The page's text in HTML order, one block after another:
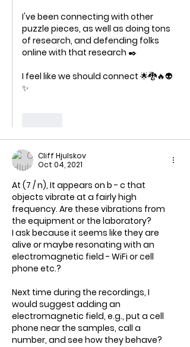
I've been connecting with other
puzzle pieces, as well as doing tons
of research, and defending folks
online with that research ✒️
I feel like we should connect 🌟🐉🔥👽
✨
Cliff Hjulskov
Oct 04, 2021
At (7 / n), It appears on b - c that
objects vibrate at a fairly high
frequency. Are these vibrations from
the equipment or the laboratory?
I ask because it seems like they are
alive or maybe resonating with an
electromagnetic field - WiFi or cell
phone etc.?
Next time during the recordings, I
would suggest adding an
electromagnetic field, e.g., put a cell
phone near the samples, call a
number, and see how they behave?